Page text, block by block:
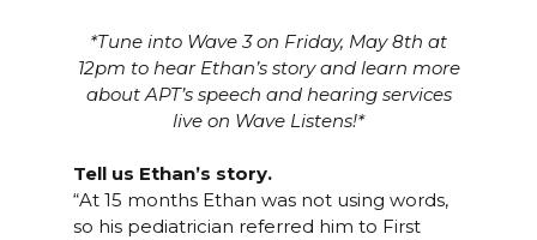
*Tune into Wave 3 on Friday, May 8th at
12pm to hear Ethan’s story and learn more
about APT’s speech and hearing services
live on Wave Listens!*
Tell us Ethan’s story.
“At 15 months Ethan was not using words,
so his pediatrician referred him to First